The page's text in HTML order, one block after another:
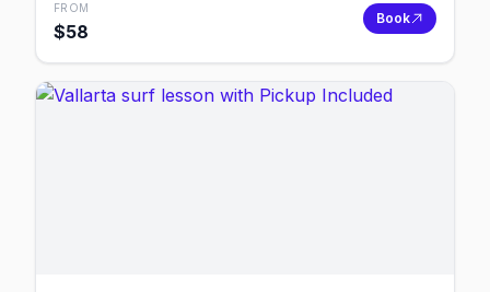
FROM
$58
Book